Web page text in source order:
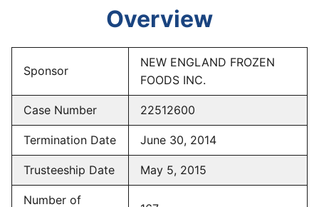
Overview
Sponsor
NEW ENGLAND FROZEN
FOODS INC.
Case Number 22512600
Termination Date June 30, 2014
Trusteeship Date May 5, 2015
Number of